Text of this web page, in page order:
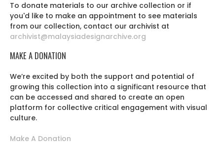
To donate materials to our archive collection or if
you'd like to make an appointment to see materials
from our collection, contact our archivist at
archivist@malaysiadesignarchive.org
MAKE A DONATION
We’re excited by both the support and potential of
growing this collection into a significant resource that
can be accessed and shared to create an open
platform for collective critical engagement with visual
culture.
Make A Donation